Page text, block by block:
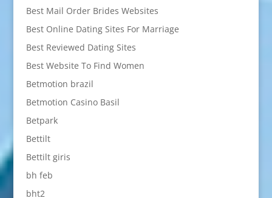
Best Mail Order Brides Websites
Best Online Dating Sites For Marriage
Best Reviewed Dating Sites
Best Website To Find Women
Betmotion brazil
Betmotion Casino Basil
Betpark
Bettilt
Bettilt giris
bh feb
bht2